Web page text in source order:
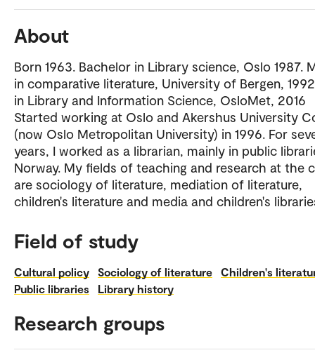
About
Born 1963. Bachelor in Library science, Oslo 1987.
in comparative literature, University of Bergen,
in Library and Information Science, OsloMet, 2016
Started working at Oslo and Akershus University
(now Oslo Metropolitan University) in 1996. For
years, I worked as a librarian, mainly in public
Norway. My fields of teaching and research at the
are sociology of literature, mediation of literature,
children's literature and media and children's
Field of study
Cultural policy Sociology of literature
Children's
Public libraries
Library history
Research groups